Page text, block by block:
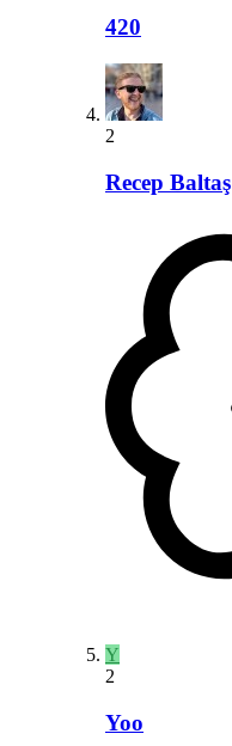
420
2
Recep Baltaş
Y
2
Yoo